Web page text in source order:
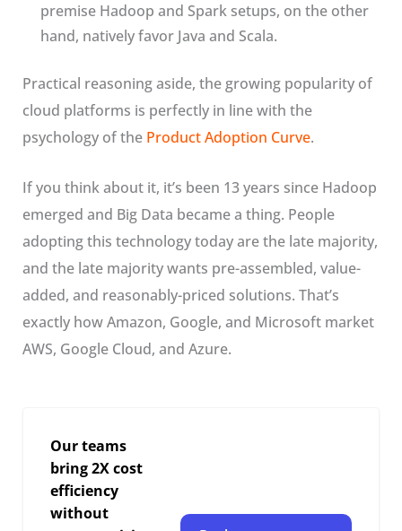
premise Hadoop and Spark setups, on the other
hand, natively favor Java and Scala.
Practical reasoning aside, the growing popularity of
cloud platforms is perfectly in line with the
psychology of the Product Adoption Curve.
If you think about it, it’s been 13 years since Hadoop
emerged and Big Data became a thing. People
adopting this technology today are the late majority,
and the late majority wants pre-assembled, value-
added, and reasonably-priced solutions. That’s
exactly how Amazon, Google, and Microsoft market
AWS, Google Cloud, and Azure.
Our teams
bring 2X cost
efficiency
without